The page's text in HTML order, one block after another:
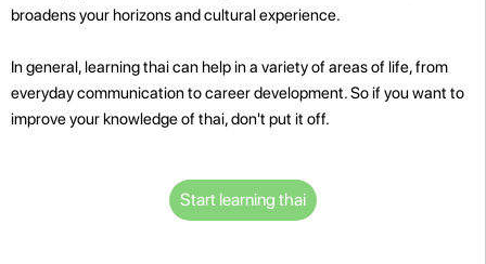
broadens your horizons and cultural experience.
In general, learning thai can help in a variety of areas of life, from
everyday communication to career development. So if you want to
improve your knowledge of thai, don't put it off.
Start learning thai